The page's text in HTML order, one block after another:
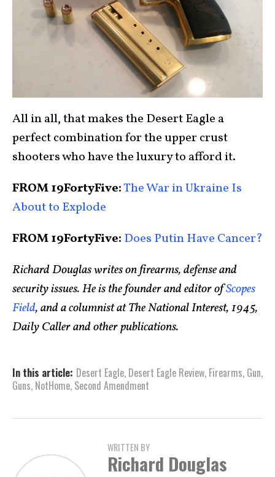
All in all, that makes the Desert Eagle a
perfect combination for the upper crust
shooters who have the luxury to afford it.
FROM 19FortyFive:The War in Ukraine Is
About to Explode
FROM 19FortyFive: Does Putin Have Cancer?
Richard Douglas writes on firearms, defense and
security issues. He is the founder and editor ofScopes
Field, and a columnist at The National Interest, 1945,
Daily Caller and other publications.
In this article: Desert Eagle, Desert Eagle Review, Firearms, Gun,
Guns, NotHome, Second Amendment
WRITTEN BY
Richard Douglas